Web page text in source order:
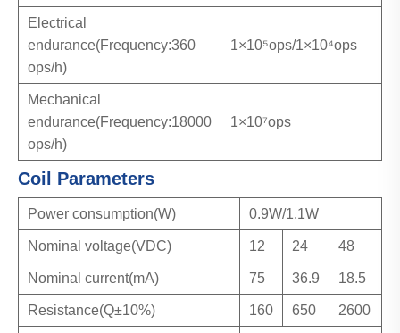
Electrical
endurance(Frequency:360
ops/h)
1×10⁵ops/1×10⁴ops
Mechanical
endurance(Frequency:18000
ops/h)
1×10⁷ops
Coil Parameters
Power consumption(W) 0.9W/1.1W
Nominal voltage(VDC) 12 24 48
Nominal current(mA) 75 36.9 18.5
Resistance(Q±10%) 160 650 2600